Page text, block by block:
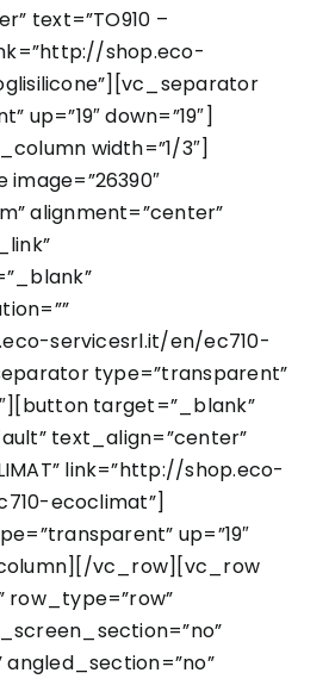
text=”TO910 –
shop.eco-
up=”19″ down=”19″]
width=”1/3″]
alignment=”center”
servicesrl.it/en/ec710-
type=”transparent”
target=”_blank”
text_align=”center”
link=”http://shop.eco-
ecoclimat”]
up=”19″
vc_row][vc_row
row_type=”row”